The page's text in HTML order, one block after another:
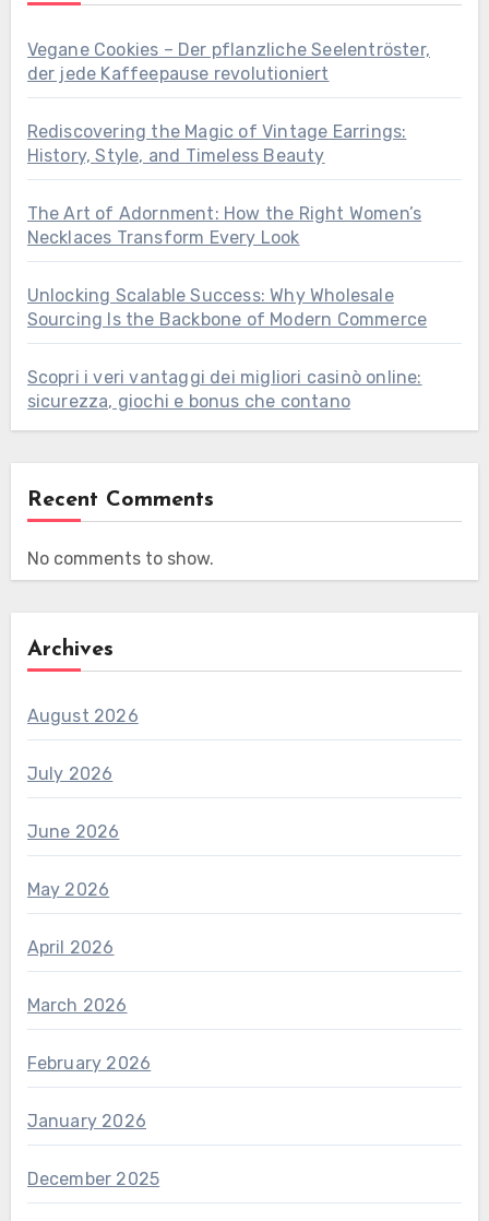
Vegane Cookies – Der pflanzliche Seelentröster,
der jede Kaffeepause revolutioniert
Rediscovering the Magic of Vintage Earrings:
History, Style, and Timeless Beauty
The Art of Adornment: How the Right Women’s
Necklaces Transform Every Look
Unlocking Scalable Success: Why Wholesale
Sourcing Is the Backbone of Modern Commerce
Scopri i veri vantaggi dei migliori casinò online:
sicurezza, giochi e bonus che contano
Recent Comments
No comments to show.
Archives
August 2026
July 2026
June 2026
May 2026
April 2026
March 2026
February 2026
January 2026
December 2025